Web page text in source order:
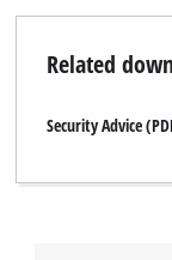
Related
Security Advice